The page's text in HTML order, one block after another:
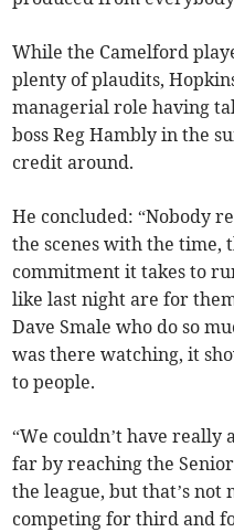
While the Camelford
plenty of plaudits,
managerial role having
boss Reg Hambly in the
credit around.
He concluded: “Nobody
the scenes with the time,
commitment it takes to
like last night are for
Dave Smale who do so
was there watching, it
to people.
“We couldn’t have really
far by reaching the
the league, but that’s not
competing for third and